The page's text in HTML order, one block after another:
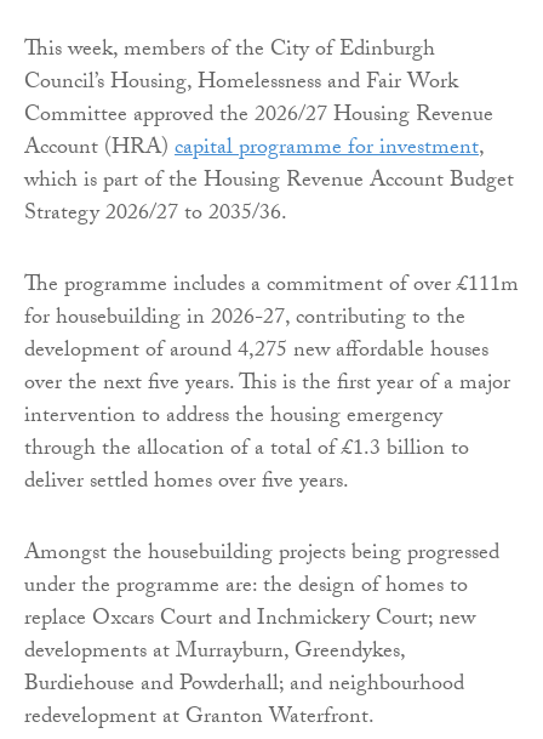
This week, members of the City of Edinburgh
Council’s Housing, Homelessness and Fair Work
Committee approved the 2026/27 Housing Revenue
Account (HRA)capital programme for investment,
which is part of the Housing Revenue Account Budget
Strategy 2026/27 to 2035/36.
The programme includes a commitment of over £111m
for housebuilding in 2026-27, contributing to the
development of around 4,275 new affordable houses
over the next five years. This is the first year of a major
intervention to address the housing emergency
through the allocation of a total of £1.3 billion to
deliver settled homes over five years.
Amongst the housebuilding projects being progressed
under the programme are: the design of homes to
replace Oxcars Court and Inchmickery Court; new
developments at Murrayburn, Greendykes,
Burdiehouse and Powderhall; and neighbourhood
redevelopment at Granton Waterfront.